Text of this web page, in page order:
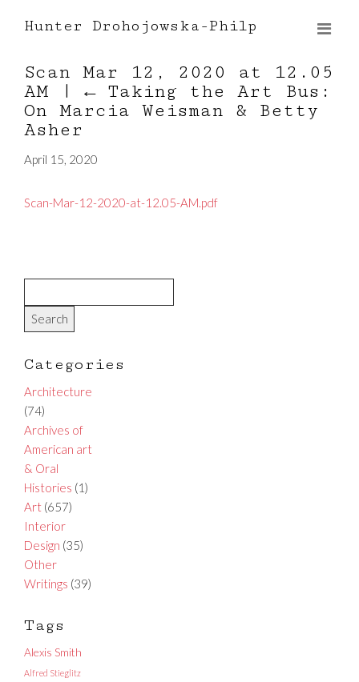
Hunter Drohojowska-Philp
Scan Mar 12, 2020 at 12.05
AM
| ← Taking the Art Bus:
On Marcia Weisman & Betty
Asher
April 15, 2020
Scan-Mar-12-2020-at-12.05-AM.pdf
Categories
Architecture
(74)
Archives of
American art
& Oral
Histories (1)
Art (657)
Interior
Design (35)
Other
Writings (39)
Tags
Alexis Smith
Alfred Stieglitz